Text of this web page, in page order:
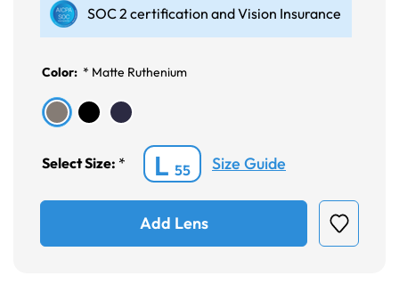
SOC 2 certification and Vision Insurance
Color: * Matte Ruthenium
Select Size: * L 55 Size Guide
Add Lens